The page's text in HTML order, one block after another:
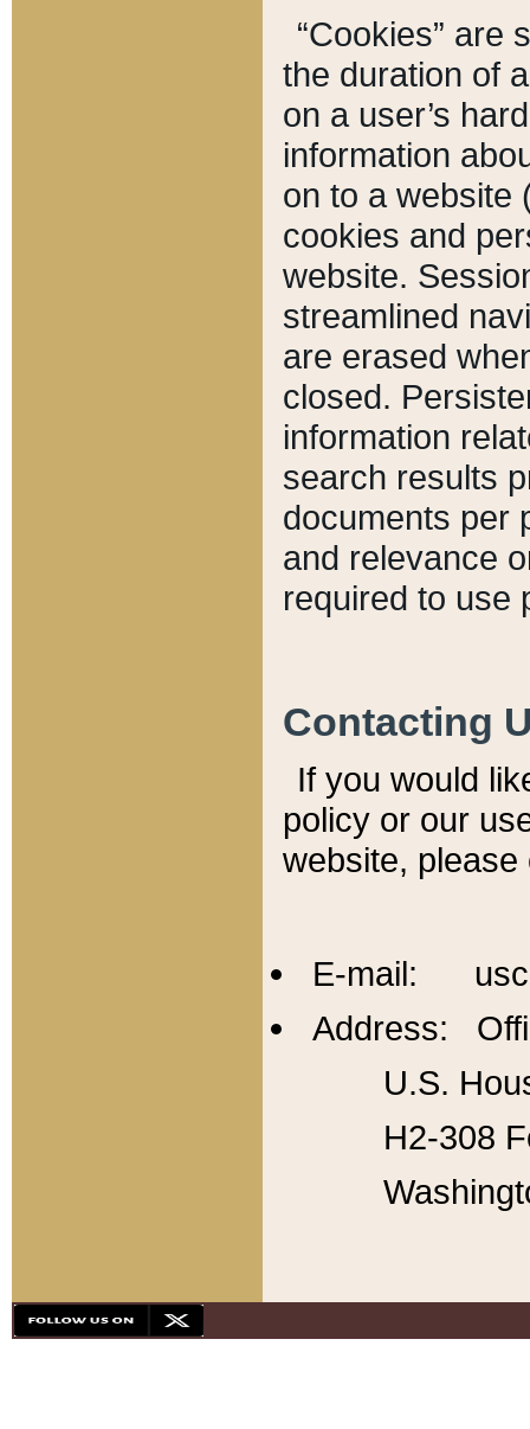
“Cookies” are
the duration of
on a user’s
information
on to a website
cookies and
website.
streamlined
are erased
closed.
information
search results
documents per
and relevance
required to use
Contacting
If you would
policy or our
website,
E-mail:
Address:
U.S.
H2-308